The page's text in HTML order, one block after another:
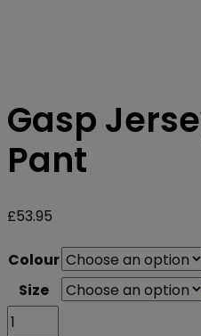
Gasp
Pant
£53.95
Colour
Size
Gasp